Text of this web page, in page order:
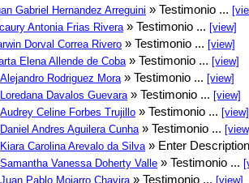
Gabriel Hernandez Arreguini » Testimonio ...
Antonia Frias Rivera » Testimonio ... [view]
Dorval Correa Rivero » Testimonio ... [view]
Elena Allende de Coba » Testimonio ... [view]
Alejandro Rodriguez Mora » Testimonio ... [view]
Loredana Davalos Guevara » Testimonio ... [view]
Audrey Celine Forbes Trujillo » Testimonio ... [view]
Daniel Andres Aguilera Cunha » Testimonio ...
Kiara Carolina Arevalo da Silva » Enter
Samantha Vanessa Doherty Valle » Testimonio ...
Juan Pablo Mojarro Chavira » Testimonio ... [view]